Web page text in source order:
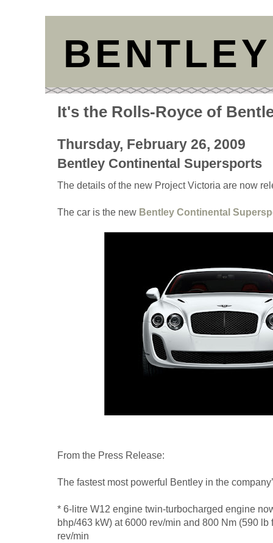
It's the Rolls-Royce of
Thursday, February 26, 2009
Bentley Continental Supersports
The details of the new Project Victoria are now
The car is the new Bentley Continental
From the Press Release:
The fastest most powerful Bentley in the
* 6-litre W12 engine twin-turbocharged engine
bhp/463 kW) at 6000 rev/min and 800 Nm (590 lb
rev/min